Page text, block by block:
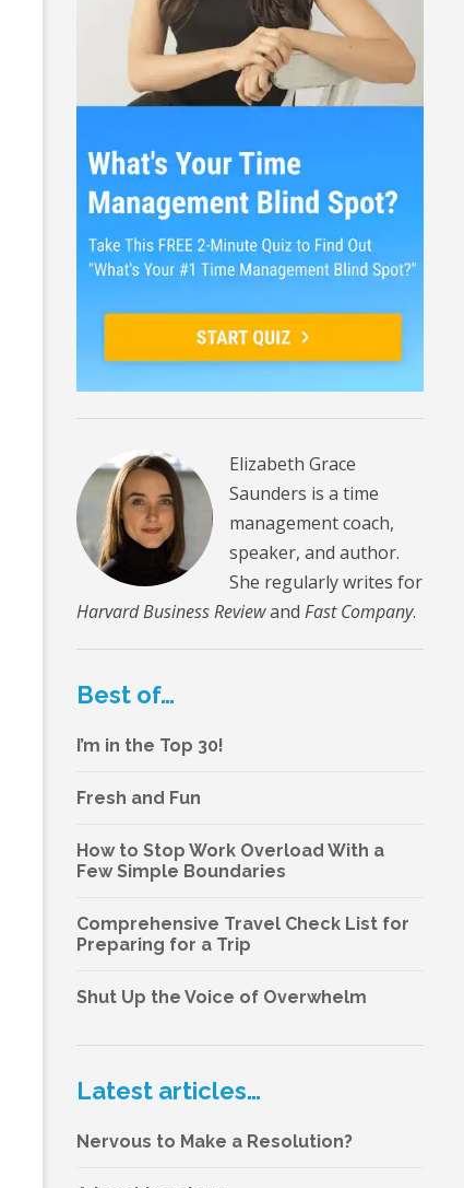
Elizabeth Grace
Saunders is a time
management coach,
speaker, and author.
She regularly writes for
Harvard Business Reviewand Fast Company.
Best of…
I’m in the Top 30!
Fresh and Fun
How to Stop Work Overload With a
Few Simple Boundaries
Comprehensive Travel Check List for
Preparing for a Trip
Shut Up the Voice of Overwhelm
Latest articles…
Nervous to Make a Resolution?